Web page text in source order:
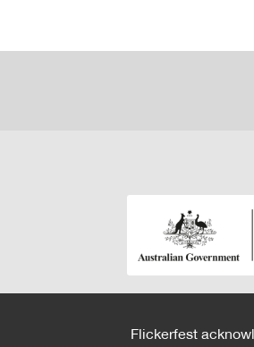
Flickerfest